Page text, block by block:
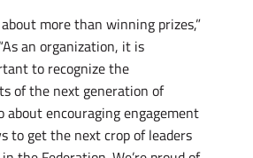
more than winning prizes,”
an organization, it is
to recognize the
of the next generation of
about encouraging engagement
to get the next crop of leaders